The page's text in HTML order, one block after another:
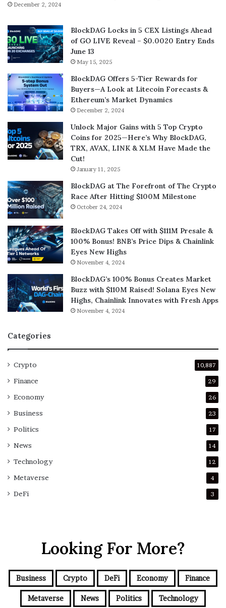
December 2, 2024
BlockDAG Locks in 5 CEX Listings Ahead
of GO LIVE Reveal – $0.0020 Entry Ends
June 13
May 15, 2025
BlockDAG Offers 5-Tier Rewards for
Buyers—A Look at Litecoin Forecasts &
Ethereum’s Market Dynamics
December 2, 2024
Unlock Major Gains with 5 Top Crypto
Coins for 2025—Here’s Why BlockDAG,
TRX, AVAX, LINK & XLM Have Made the
Cut!
January 11, 2025
BlockDAG at The Forefront of The Crypto
Race After Hitting $100M Milestone
October 24, 2024
BlockDAG Takes Off with $111M Presale &
100% Bonus! BNB’s Price Dips & Chainlink
Eyes New Highs
November 4, 2024
BlockDAG’s 100% Bonus Creates Market
Buzz with $110M Raised! Solana Eyes New
Highs, Chainlink Innovates with Fresh Apps
November 4, 2024
Categories
Crypto 10,887
Finance 29
Economy 26
Business 23
Politics 17
News 14
Technology 12
Metaverse 4
DeFi 3
Looking For More?
Business Crypto DeFi Economy Finance
Metaverse News Politics Technology